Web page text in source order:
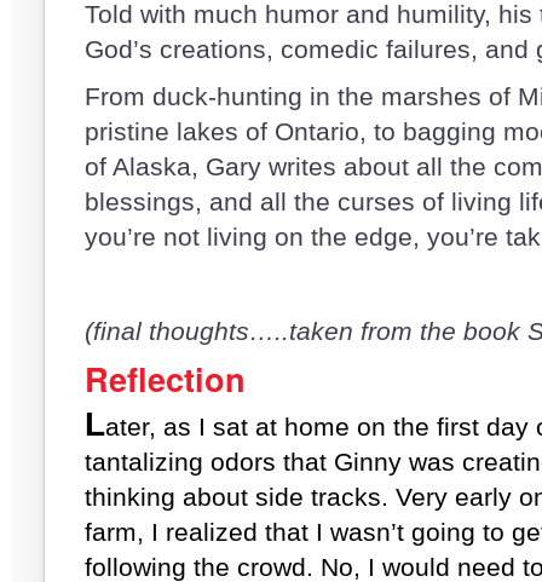
Told with much humor and humility,
God’s creations, comedic failures,
From duck-hunting in the marshes of
pristine lakes of Ontario, to bagging
of Alaska, Gary writes about all the
blessings, and all the curses of living
you’re not living on the edge, you’re
(final thoughts…..taken from the book
Reflection
Later, as I sat at home on the first day
tantalizing odors that Ginny was
thinking about side tracks. Very early
farm, I realized that I wasn’t going to
following the crowd. No, I would need